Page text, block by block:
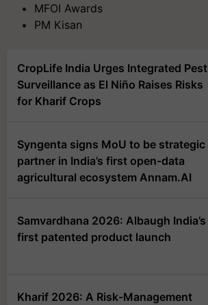
MFOI Awards
PM Kisan
CropLife India Urges Integrated Pest
Surveillance as El Niño Raises Risks
for Kharif Crops
Syngenta signs MoU to be strategic
partner in India’s first open-data
agricultural ecosystem Annam.AI
Samvardhana 2026: Albaugh India’s
first patented product launch
Kharif 2026: A Risk-Management